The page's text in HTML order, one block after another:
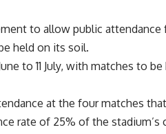
to allow public
held on its soil.
to 11 July, with matches to be
at the four matches
rate of 25% of the stadium’s